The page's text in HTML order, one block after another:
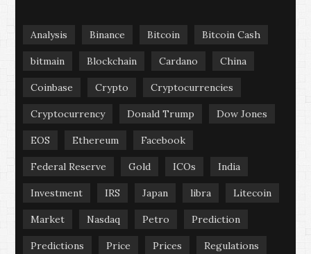
Analysis Binance Bitcoin Bitcoin Cash
bitmain Blockchain Cardano China
Coinbase Crypto Cryptocurrencies
Cryptocurrency Donald Trump Dow Jones
EOS Ethereum Facebook
Federal Reserve Gold ICOs India
Investment IRS Japan libra Litecoin
Market Nasdaq Petro Prediction
Predictions Price Prices Regulations